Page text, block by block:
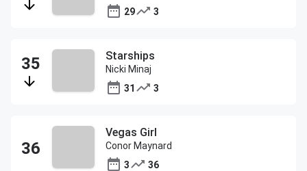
29
3
Starships
Nicki Minaj
31
3
Vegas Girl
Conor Maynard
3
36